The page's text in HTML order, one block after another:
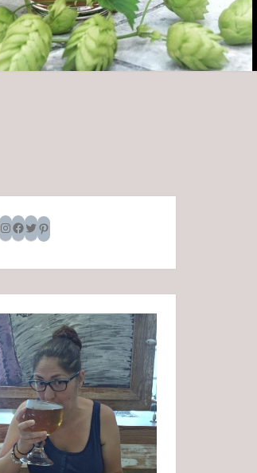
Instagram
Facebook
Twitter
Pinterest